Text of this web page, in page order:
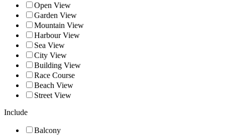
Open View
Garden View
Mountain View
Harbour View
Sea View
City View
Building View
Race Course
Beach View
Street View
Include
Balcony